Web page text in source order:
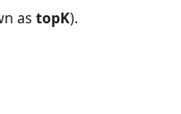
as topK).